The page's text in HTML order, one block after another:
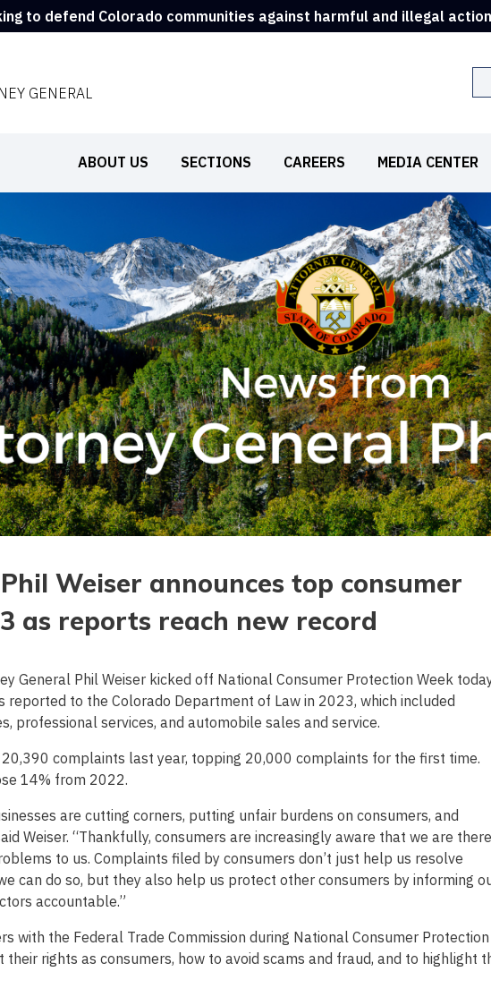
to defend Colorado communities against harmful and illegal
GENERAL
ABOUT US SECTIONS CAREERS MEDIA CENTER
Weiser announces top consumer
as reports reach new record
General Phil Weiser kicked off National Consumer Protection Week
to the Colorado Department of Law in 2023, which included
professional services, and automobile sales and service.
complaints last year, topping 20,000 complaints for the first time.
14% from 2022.
are cutting corners, putting unfair burdens on consumers, and
Weiser. “Thankfully, consumers are increasingly aware that we are there
to us. Complaints filed by consumers don’t just help us resolve
can do so, but they also help us protect other consumers by informing
accountable.”
with the Federal Trade Commission during National Consumer Protection
rights as consumers, how to avoid scams and fraud, and to highlight